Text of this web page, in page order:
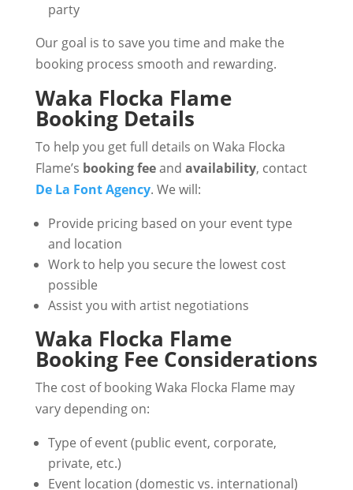
party
Our goal is to save you time and make the
booking process smooth and rewarding.
Waka Flocka Flame
Booking Details
To help you get full details on Waka Flocka
Flame’s booking feeand availability, contact
De La Font Agency. We will:
Provide pricing based on your event type
and location
Work to help you secure the lowest cost
possible
Assist you with artist negotiations
Waka Flocka Flame
Booking Fee Considerations
The cost of booking Waka Flocka Flame may
vary depending on:
Type of event (public event, corporate,
private, etc.)
Event location (domestic vs. international)